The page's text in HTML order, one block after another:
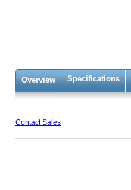
Overview Specifications
Contact Sales